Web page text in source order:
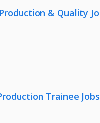
& Quality
Trainee